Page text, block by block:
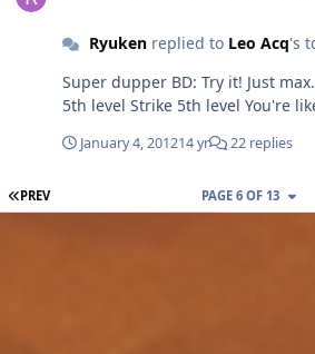
Ryukenreplied to Leo Acq's
Super dupper BD: Try it! Just max. For 2 skills Hamstring
5th level Strike 5th
January 4, 201214 yr 22 replies
FIRST PAGE
PREV PAGE 6 OF 13